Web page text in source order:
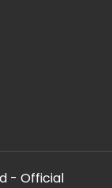
- Official